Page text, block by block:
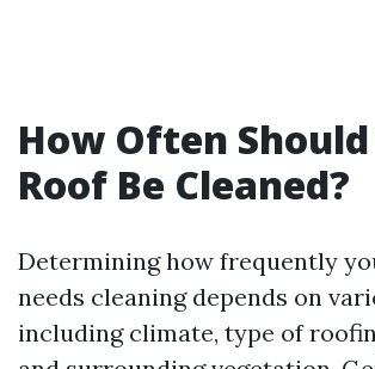
How Often
Roof Be Cleaned?
Determining how frequently
needs cleaning depends on
including climate, type of